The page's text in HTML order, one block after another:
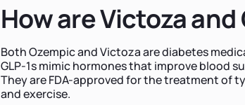
How are Victoza
Both Ozempic and Victoza are diabetes
GLP-1s mimic hormones that improve blood
They are FDA-approved for the treatment of
and exercise.